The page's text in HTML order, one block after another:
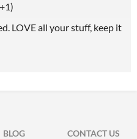
LOVE all your stuff, keep it
BLOG
CONTACT US